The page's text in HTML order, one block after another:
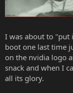
I was about to
boot one last time
on the nvidia logo
snack and when I
all its glory.